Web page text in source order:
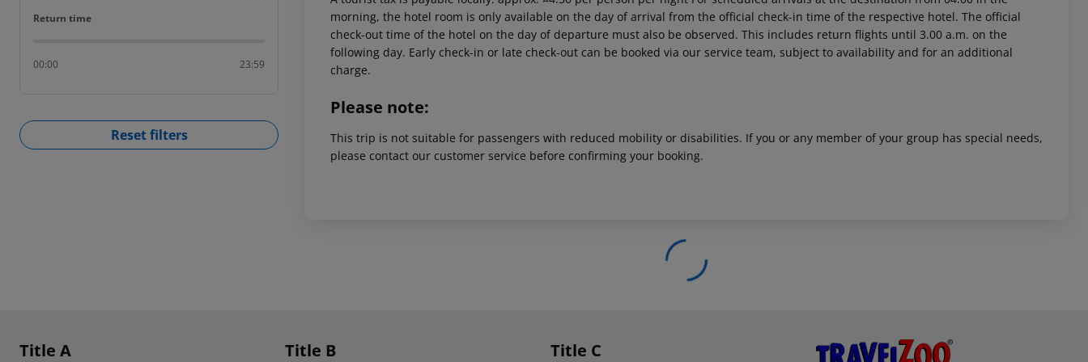
Return time
Return time
00:00 23:59
Reset filters
morning, the hotel room is only available on the day of arrival from the official check-in time of the respective hotel. The official
check-out time of the hotel on the day of departure must also be observed. This includes return flights until 3.00 a.m. on the
following day. Early check-in or late check-out can be booked via our service team, subject to availability and for an additional
charge.
Please note:
This trip is not suitable for passengers with reduced mobility or disabilities. If you or any member of your group has special needs,
please contact our customer service before confirming your booking.
Footer navigation
Title A Title B Title C